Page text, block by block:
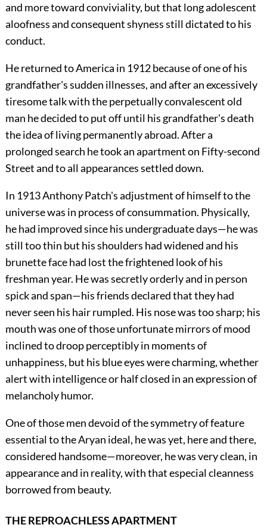
and more toward conviviality, but that long adolescent
aloofness and consequent shyness still dictated to his
conduct.
He returned to America in 1912 because of one of his
grandfather's sudden illnesses, and after an excessively
tiresome talk with the perpetually convalescent old
man he decided to put off until his grandfather's death
the idea of living permanently abroad. After a
prolonged search he took an apartment on Fifty-second
Street and to all appearances settled down.
In 1913 Anthony Patch's adjustment of himself to the
universe was in process of consummation. Physically,
he had improved since his undergraduate days—he was
still too thin but his shoulders had widened and his
brunette face had lost the frightened look of his
freshman year. He was secretly orderly and in person
spick and span—his friends declared that they had
never seen his hair rumpled. His nose was too sharp; his
mouth was one of those unfortunate mirrors of mood
inclined to droop perceptibly in moments of
unhappiness, but his blue eyes were charming, whether
alert with intelligence or half closed in an expression of
melancholy humor.
One of those men devoid of the symmetry of feature
essential to the Aryan ideal, he was yet, here and there,
considered handsome—moreover, he was very clean, in
appearance and in reality, with that especial cleanness
borrowed from beauty.
THE REPROACHLESS APARTMENT